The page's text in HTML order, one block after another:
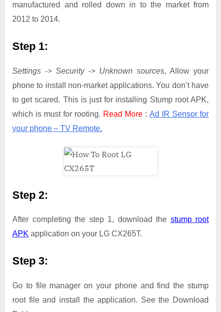
manufactured and rolled down in to the market from
2012 to 2014.
Step 1:
Settings -> Security -> Unknown sources, Allow your
phone to install non-market applications. You don’t have
to get scared. This is just for installing Stump root APK,
which is must for rooting. Read More : Ad IR Sensor for
your phone – TV Remote.
Step 2:
After completing the step 1, download the stump root
APK application on your LG CX265T.
Step 3:
Go to file manager on your phone and find the stump
root file and install the application. See the Download